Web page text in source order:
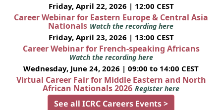
Friday, April 22, 2026 | 12:00 CEST
Career Webinar for Eastern Europe & Central Asia
Nationals Watch the recording here
Friday, April 23, 2026 | 13:00 CEST
Career Webinar for French-speaking Africans
Watch the recording here
Wednesday, June 24, 2026 | 09:00 to 14:00 CEST
Virtual Career Fair for Middle Eastern and North
African Nationals 2026 Register here
See all ICRC Careers Events >